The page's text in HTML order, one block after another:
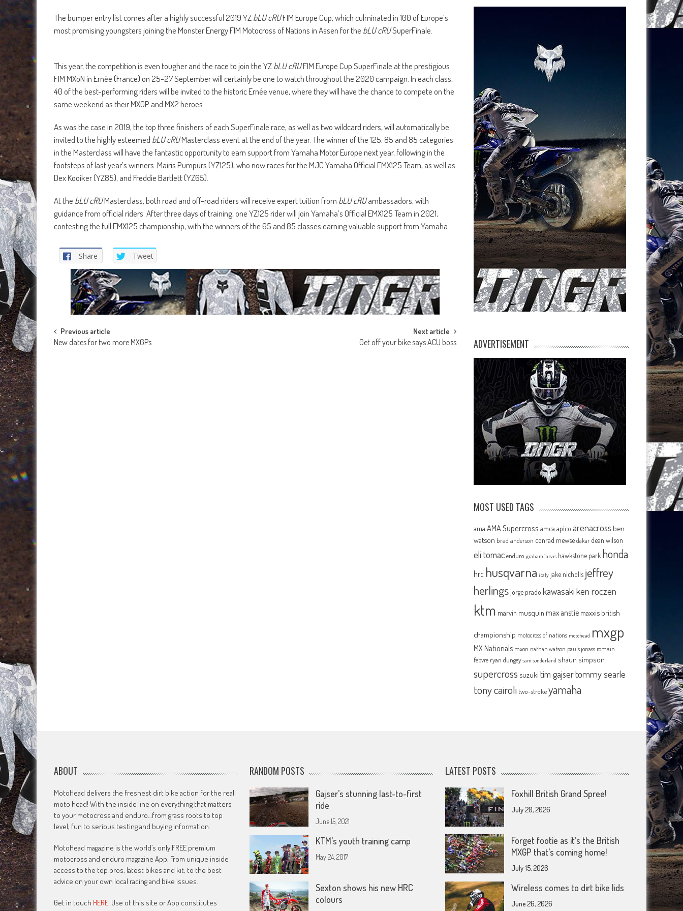
The bumper entry list comes after a highly successful 2019 YZbLU cRUFIM Europe Cup, which culminated in 100 of Europe’s
most promising youngsters joining the Monster Energy FIM Motocross of Nations in Assen for the bLU cRUSuperFinale.
This year, the competition is even tougher and the race to join the YZbLU cRUFIM Europe Cup SuperFinale at the prestigious
FIM MXoN in Ernée (France) on 25-27 September will certainly be one to watch throughout the 2020 campaign. In each class,
40 of the best-performing riders will be invited to the historic Ernée venue, where they will have the chance to compete on the
same weekend as their MXGP and MX2 heroes.
As was the case in 2019, the top three finishers of each SuperFinale race, as well as two wildcard riders, will automatically be
invited to the highly esteemed bLU cRUMasterclass event at the end of the year. The winner of the 125, 85 and 85 categories
in the Masterclass will have the fantastic opportunity to earn support from Yamaha Motor Europe next year, following in the
footsteps of last year’s winners: Mairis Pumpurs (YZ125), who now races for the MJC Yamaha Official EMX125 Team, as well as
Dex Kooiker (YZ85), and Freddie Bartlett (YZ65).
At the bLU cRUMasterclass, both road and off-road riders will receive expert tuition from bLU cRUambassadors, with
guidance from official riders. After three days of training, one YZ125 rider will join Yamaha’s Official EMX125 Team in 2021,
contesting the full EMX125 championship, with the winners of the 65 and 85 classes earning valuable support from Yamaha.
Share Tweet
Post
Previous article
New dates for two more MXGPs
Next article
Get off your bike says ACU boss ADVERTISEMENT
MOST USED TAGS
ama AMA Supercross amca apico arenacross ben
watson brad anderson conrad mewse dakar dean wilson
eli tomac enduro graham jarvis hawkstone park honda
hrc husqvarna italy jake nicholls jeffrey
herlingsjorge prado kawasakiken roczen
ktm marvin musquin max anstie maxxis british
championship motocross of nations motohead mxgp
MX Nationals mxon nathan watson pauls jonass romain
febvre ryan dungey sam sunderland shaun simpson
supercross suzuki tim gajsertommy searle
tony cairoli two-strokeyamaha
ABOUT
MotoHead delivers the freshest dirt bike action for the real
moto head! With the inside line on everything that matters
to your motocross and enduro…from grass roots to top
level, fun to serious testing and buying information.
MotoHead magazine is the world’s only FREE premium
motocross and enduro magazine App. From unique inside
access to the top pros, latest bikes and kit, to the best
advice on your own local racing and bike issues.
Get in touch HERE! Use of this site or App constitutes
RANDOM POSTS
Gajser’s stunning last-to-first
ride
June 15, 2021
KTM’s youth training camp
May 24, 2017
Sexton shows his new HRC
colours
LATEST POSTS
Foxhill British Grand Spree!
July 20, 2026
Forget footie as it’s the British
MXGP that’s coming home!
July 15, 2026
Wireless comes to dirt bike lids
June 26, 2026